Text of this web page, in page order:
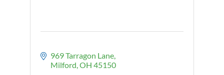
969 Tarragon Lane
Milford OH 45150